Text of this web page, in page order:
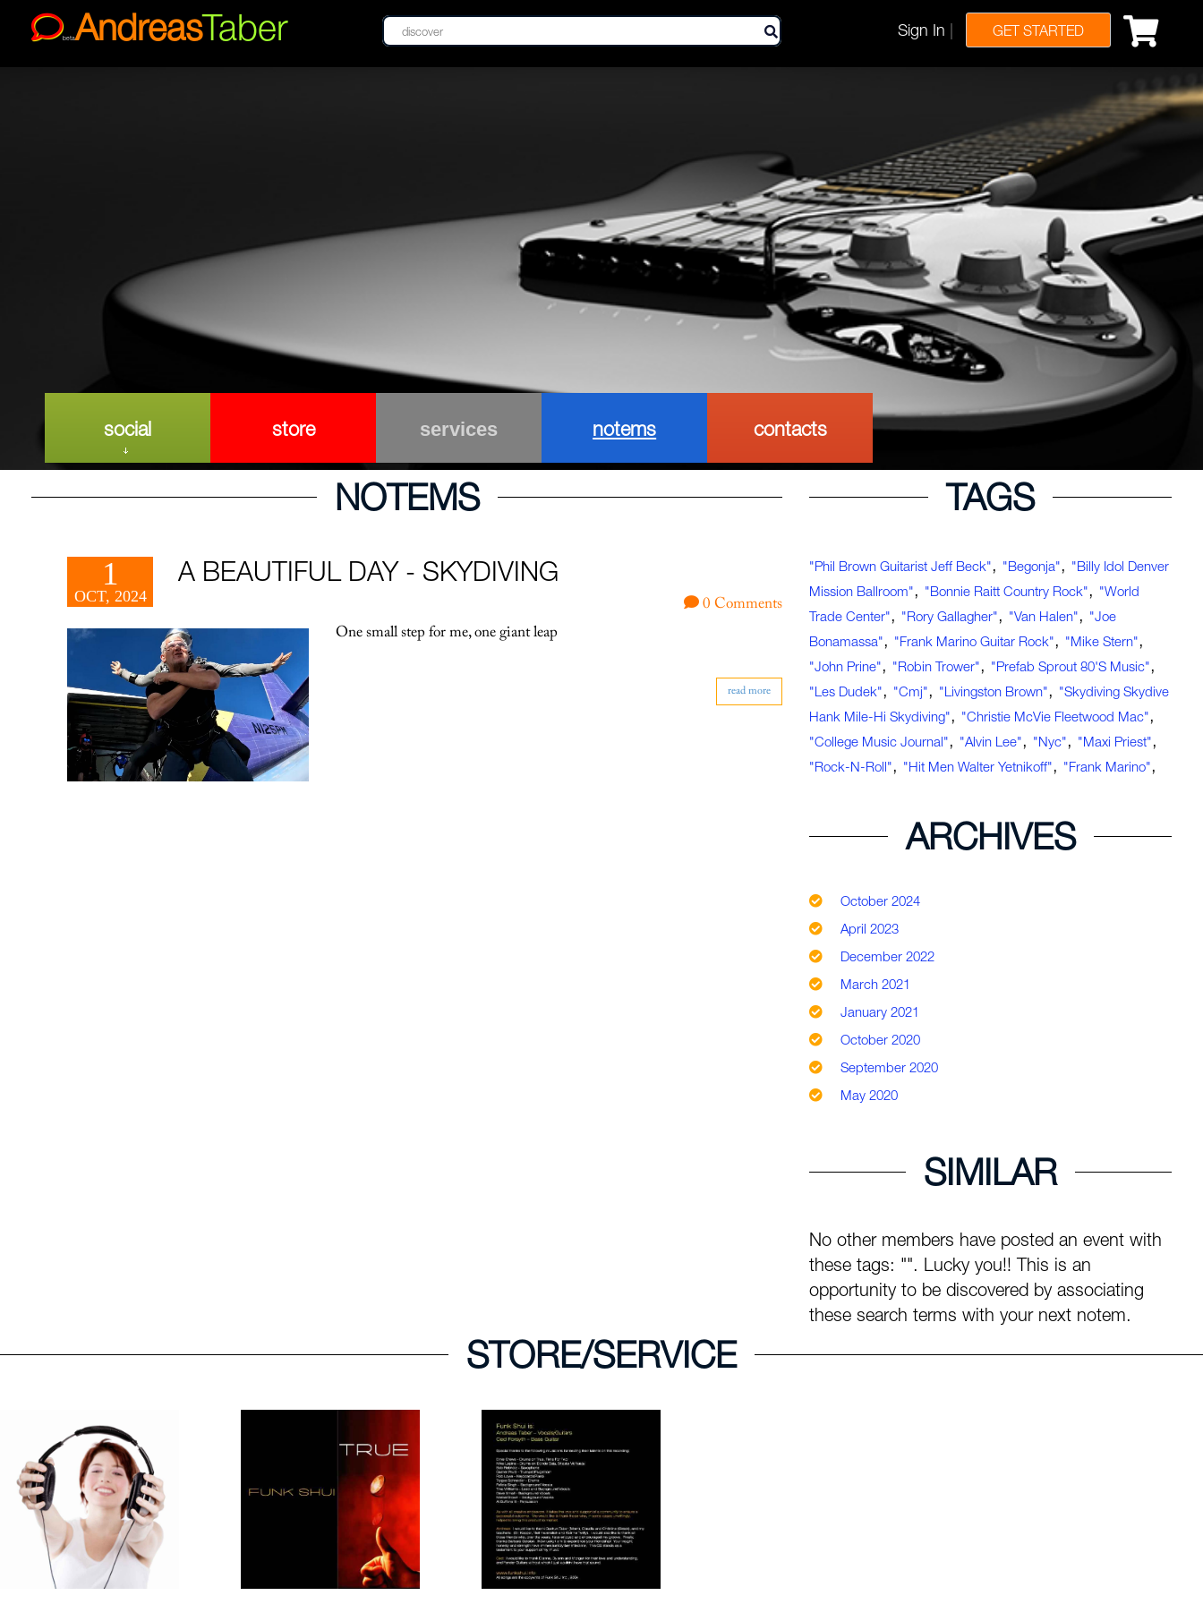
betaAndreasTaber Sign In GET STARTED
social store services notems contacts
NOTEMS
1
OCT, 2024
A BEAUTIFUL DAY - SKYDIVING
0 Comments
One small step for me, one giant leap
read more
TAGS
"Phil Brown Guitarist Jeff Beck", "Begonja", "Billy Idol Denver
Mission Ballroom", "Bonnie Raitt Country Rock", "World
Trade Center", "Rory Gallagher", "Van Halen", "Joe
Bonamassa", "Frank Marino Guitar Rock", "Mike Stern",
"John Prine", "Robin Trower", "Prefab Sprout 80's Music",
"Les Dudek", "cmj", "Livingston Brown", "Skydiving Skydive
Hank Mile-Hi Skydiving", "Christie McVie Fleetwood Mac",
"college Music Journal", "Alvin Lee", "nyc", "Maxi Priest",
"rock-N-Roll", "hit Men Walter Yetnikoff", "Frank Marino",
ARCHIVES
October 2024
April 2023
December 2022
March 2021
January 2021
October 2020
September 2020
May 2020
SIMILAR
No other members have posted an event with
these tags: "". Lucky you!! This is an
opportunity to be discovered by associating
these search terms with your next notem.
STORE/SERVICE